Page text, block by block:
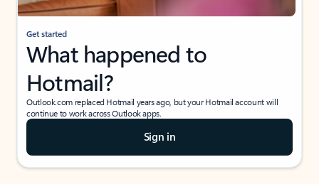
Get started
What happened to
Hotmail?
Outlook.com replaced Hotmail years ago, but your Hotmail account will
continue to work across Outlook apps.
Sign in